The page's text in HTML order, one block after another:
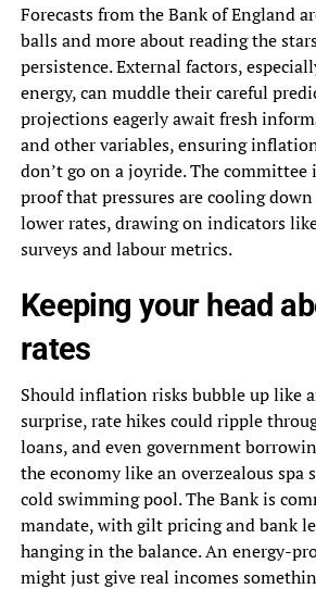
Forecasts from the Bank of England
balls and more about reading the
persistence. External factors,
energy, can muddle their careful
projections eagerly await fresh
and other variables, ensuring
don’t go on a joyride. The
proof that pressures are cooling
lower rates, drawing on indicators
surveys and labour metrics.
Keeping your head
rates
Should inflation risks bubble up like
surprise, rate hikes could ripple
loans, and even government
the economy like an overzealous spa
cold swimming pool. The Bank is
mandate, with gilt pricing and bank
hanging in the balance. An energy-
might just give real incomes